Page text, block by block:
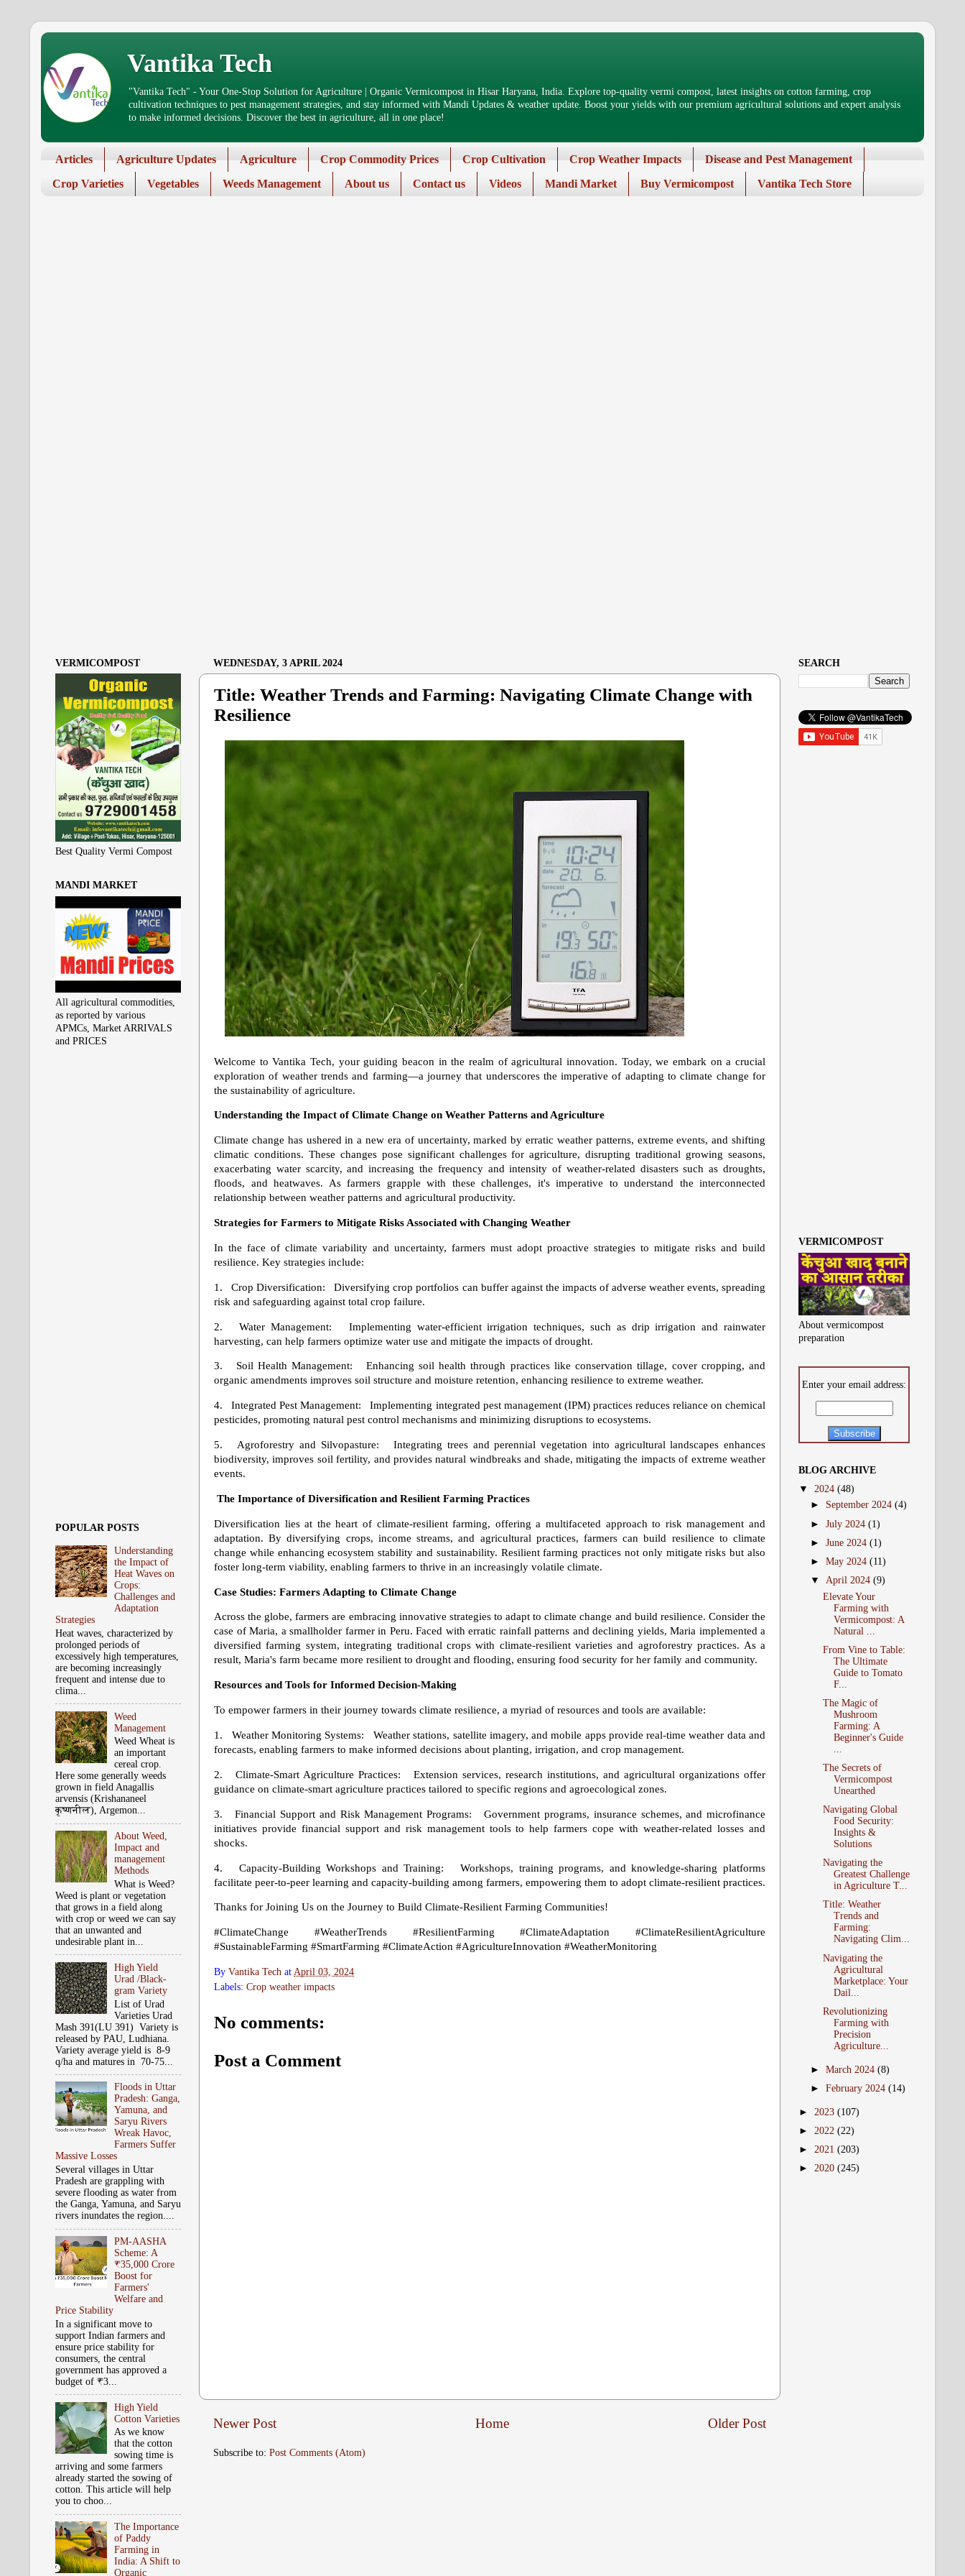
Vantika Tech
"Vantika Tech" - Your One-Stop Solution for Agriculture | Organic Vermicompost in Hisar Haryana, India. Explore top-quality vermi compost, latest insights on cotton farming, crop
cultivation techniques to pest management strategies, and stay informed with Mandi Updates & weather update. Boost your yields with our premium agricultural solutions and expert analysis
to make informed decisions. Discover the best in agriculture, all in one place!
Articles Agriculture Updates Agriculture Crop Commodity Prices Crop Cultivation Crop Weather Impacts
Disease and Pest Management
Crop Varieties
Vegetables Weeds Management About us Contact us Videos Mandi Market Buy Vermicompost Vantika Tech Store
WEDNESDAY, 3 APRIL 2024
Title: Weather Trends and Farming: Navigating Climate Change with
Resilience
Welcome to Vantika Tech, your guiding beacon in the realm of agricultural innovation. Today, we embark on a crucial
exploration of weather trends and farming—a journey that underscores the imperative of adapting to climate change for
the sustainability of agriculture.
Understanding the Impact of Climate Change on Weather Patterns and Agriculture
Climate change has ushered in a new era of uncertainty, marked by erratic weather patterns, extreme events, and shifting
climatic conditions. These changes pose significant challenges for agriculture, disrupting traditional growing seasons,
exacerbating water scarcity, and increasing the frequency and intensity of weather-related disasters such as droughts,
floods, and heatwaves. As farmers grapple with these challenges, it's imperative to understand the interconnected
relationship between weather patterns and agricultural productivity.
Strategies for Farmers to Mitigate Risks Associated with Changing Weather
In the face of climate variability and uncertainty, farmers must adopt proactive strategies to mitigate risks and build
resilience. Key strategies include:
1. Crop Diversification: Diversifying crop portfolios can buffer against the impacts of adverse weather events, spreading
risk and safeguarding against total crop failure.
2. Water Management: Implementing water-efficient irrigation techniques, such as drip irrigation and rainwater
harvesting, can help farmers optimize water use and mitigate the impacts of drought.
3. Soil Health Management: Enhancing soil health through practices like conservation tillage, cover cropping, and
organic amendments improves soil structure and moisture retention, enhancing resilience to extreme weather.
4. Integrated Pest Management: Implementing integrated pest management (IPM) practices reduces reliance on chemical
pesticides, promoting natural pest control mechanisms and minimizing disruptions to ecosystems.
5. Agroforestry and Silvopasture: Integrating trees and perennial vegetation into agricultural landscapes enhances
biodiversity, improves soil fertility, and provides natural windbreaks and shade, mitigating the impacts of extreme weather
events.
The Importance of Diversification and Resilient Farming Practices
Diversification lies at the heart of climate-resilient farming, offering a multifaceted approach to risk management and
adaptation. By diversifying crops, income streams, and agricultural practices, farmers can build resilience to climate
change while enhancing ecosystem stability and sustainability. Resilient farming practices not only mitigate risks but also
foster long-term viability, enabling farmers to thrive in an increasingly volatile climate.
Case Studies: Farmers Adapting to Climate Change
Across the globe, farmers are embracing innovative strategies to adapt to climate change and build resilience. Consider the
case of Maria, a smallholder farmer in Peru. Faced with erratic rainfall patterns and declining yields, Maria implemented a
diversified farming system, integrating traditional crops with climate-resilient varieties and agroforestry practices. As a
result, Maria's farm became more resilient to drought and flooding, ensuring food security for her family and community.
Resources and Tools for Informed Decision-Making
To empower farmers in their journey towards climate resilience, a myriad of resources and tools are available:
1. Weather Monitoring Systems: Weather stations, satellite imagery, and mobile apps provide real-time weather data and
forecasts, enabling farmers to make informed decisions about planting, irrigation, and crop management.
2. Climate-Smart Agriculture Practices: Extension services, research institutions, and agricultural organizations offer
guidance on climate-smart agriculture practices tailored to specific regions and agroecological zones.
3. Financial Support and Risk Management Programs: Government programs, insurance schemes, and microfinance
initiatives provide financial support and risk management tools to help farmers cope with weather-related losses and
shocks.
4. Capacity-Building Workshops and Training: Workshops, training programs, and knowledge-sharing platforms
facilitate peer-to-peer learning and capacity-building among farmers, empowering them to adopt climate-resilient practices.
Thanks for Joining Us on the Journey to Build Climate-Resilient Farming Communities!
#ClimateChange #WeatherTrends #ResilientFarming #ClimateAdaptation #ClimateResilientAgriculture
#SustainableFarming #SmartFarming #ClimateAction #AgricultureInnovation #WeatherMonitoring
By Vantika Tech at April 03, 2024
Labels: Crop weather impacts
No comments:
Post a Comment
Newer Post Older Post
Home
Subscribe to: Post Comments (Atom)
VERMICOMPOST
Best Quality Vermi Compost
MANDI MARKET
All agricultural commodities,
as reported by various
APMCs, Market ARRIVALS
and PRICES
POPULAR POSTS
Understanding
the Impact of
Heat Waves on
Crops:
Challenges and
Adaptation
Strategies
Heat waves, characterized by
prolonged periods of
excessively high temperatures,
are becoming increasingly
frequent and intense due to
clima...
Weed
Management
Weed Wheat is
an important
cereal crop.
Here some generally weeds
grown in field Anagallis
arvensis (Krishananeel
कृष्‍णनील), Argemon...
About Weed,
Impact and
management
Methods
What is Weed?
Weed is plant or vegetation
that grows in a field along
with crop or weed we can say
that an unwanted and
undesirable plant in...
High Yield
Urad /Black-
gram Variety
List of Urad
Varieties Urad
Mash 391(LU 391) Variety is
released by PAU, Ludhiana.
Variety average yield is 8-9
q/ha and matures in 70-75...
Floods in Uttar
Pradesh: Ganga,
Yamuna, and
Saryu Rivers
Wreak Havoc,
Farmers Suffer
Massive Losses
Several villages in Uttar
Pradesh are grappling with
severe flooding as water from
the Ganga, Yamuna, and Saryu
rivers inundates the region....
PM-AASHA
Scheme: A
₹35,000 Crore
Boost for
Farmers'
Welfare and
Price Stability
In a significant move to
support Indian farmers and
ensure price stability for
consumers, the central
government has approved a
budget of ₹3...
High Yield
Cotton Varieties
As we know
that the cotton
sowing time is
arriving and some farmers
already started the sowing of
cotton. This article will help
you to choo...
The Importance
of Paddy
Farming in
India: A Shift to
Organic
SEARCH
VERMICOMPOST
About vermicompost
preparation
Enter your email address:
BLOG ARCHIVE
▼ 2024 (48)
► September 2024(4)
►July 2024(1)
►June 2024(1)
►May 2024(11)
▼ April 2024(9)
Elevate Your
Farming with
Vermicompost: A
Natural ...
From Vine to Table:
The Ultimate
Guide to Tomato
F...
The Magic of
Mushroom
Farming: A
Beginner's Guide
The Secrets of
Vermicompost
Unearthed
Navigating Global
Food Security:
Insights &
Solutions
Navigating the
Greatest Challenge
in Agriculture T...
Title: Weather
Trends and
Farming:
Navigating Clim...
Navigating the
Agricultural
Marketplace: Your
Dail...
Revolutionizing
Farming with
Precision
Agriculture...
►March 2024(8)
►February 2024(14)
► 2023 (107)
► 2022 (22)
► 2021 (203)
► 2020 (245)